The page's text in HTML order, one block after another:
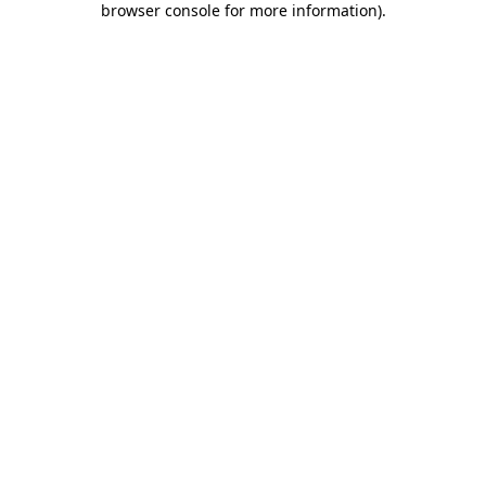
browser console for more information).